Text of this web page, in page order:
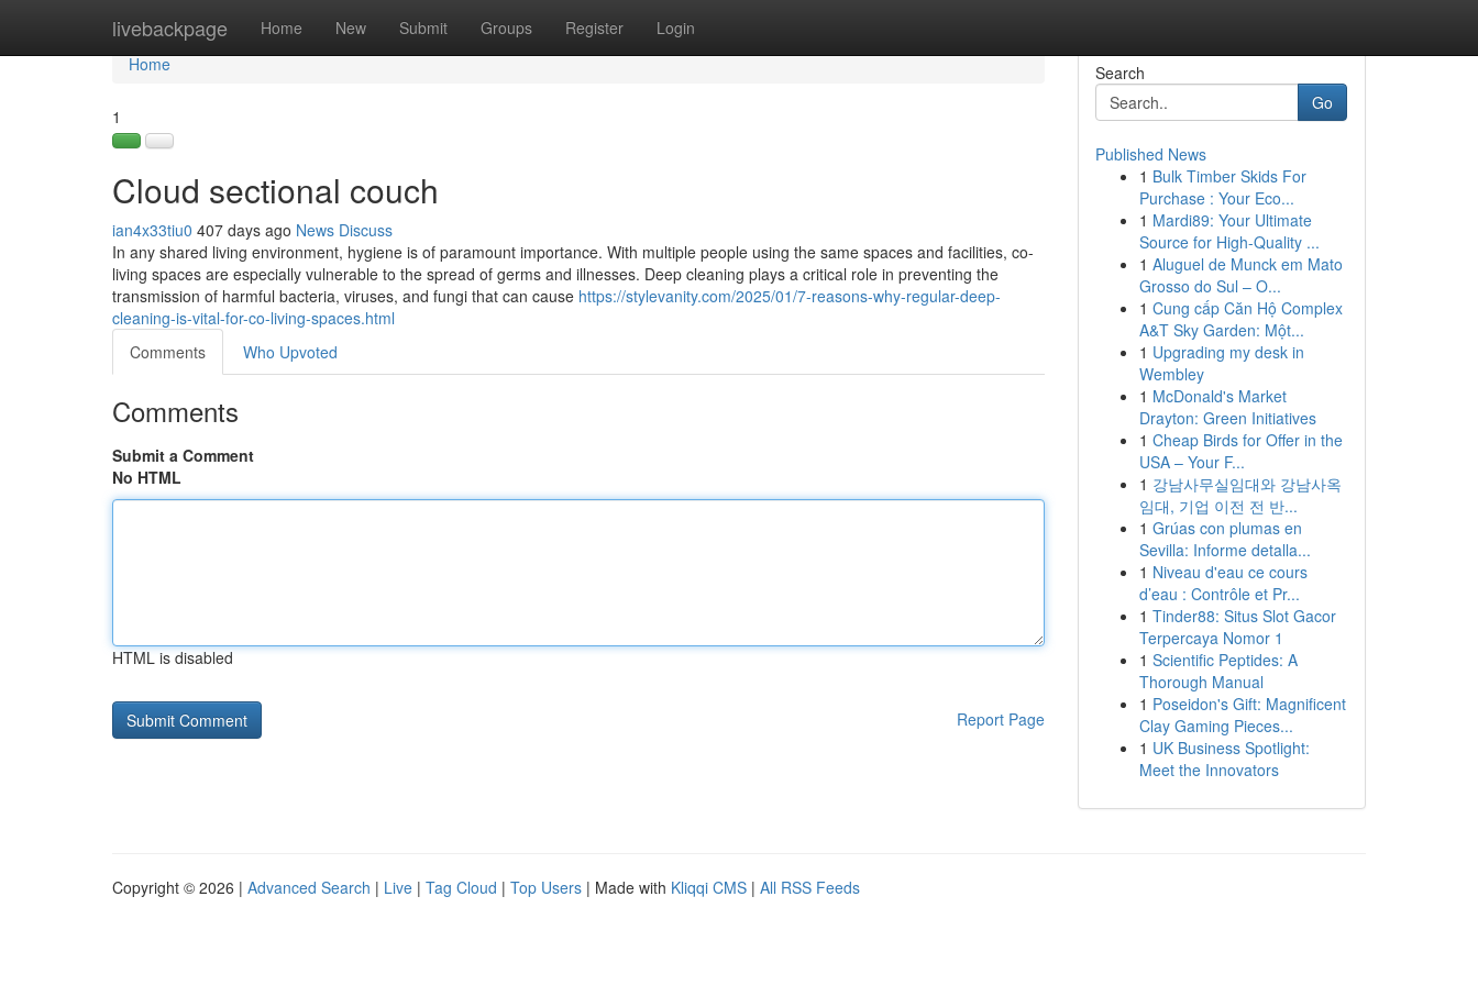
livebackpage Home New Submit Groups Register Login
Home
Home
1
Cloud sectional couch
ian4x33tiu0 407 days ago News Discuss
In any shared living environment, hygiene is of paramount importance. With multiple people using the same spaces and facilities, co-
living spaces are especially vulnerable to the spread of germs and illnesses. Deep cleaning plays a critical role in preventing the
transmission of harmful bacteria, viruses, and fungi that can cause https://stylevanity.com/2025/01/7-reasons-why-regular-deep-
cleaning-is-vital-for-co-living-spaces.html
Comments
Who Upvoted
Comments
Submit a Comment
No HTML
HTML is disabled
Report Page
Search
Go
Published News
1 Bulk Timber Skids For
Purchase : Your Eco...
1 Mardi89: Your Ultimate
Source for High-Quality ...
1 Aluguel de Munck em Mato
Grosso do Sul – O...
1 Cung cấp Căn Hộ Complex
A&T Sky Garden: Một...
1 Upgrading my desk in
Wembley
1 McDonald's Market
Drayton: Green Initiatives
1 Cheap Birds for Offer in the
USA – Your F...
1 강남사무실임대와 강남사옥
임대, 기업 이전 전 반...
1 Grúas con plumas en
Sevilla: Informe detalla...
1 Niveau d'eau ce cours
d’eau : Contrôle et Pr...
1 Tinder88: Situs Slot Gacor
Terpercaya Nomor 1
1 Scientific Peptides: A
Thorough Manual
1 Poseidon's Gift: Magnificent
Clay Gaming Pieces...
1 UK Business Spotlight:
Meet the Innovators
Copyright © 2026 | Advanced Search | Live | Tag Cloud | Top Users | Made with Kliqqi CMS | All RSS Feeds